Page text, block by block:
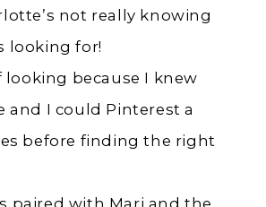
not really knowing
looking for!
looking because I knew
and I could Pinterest a
before finding the right
paired with Marj and the